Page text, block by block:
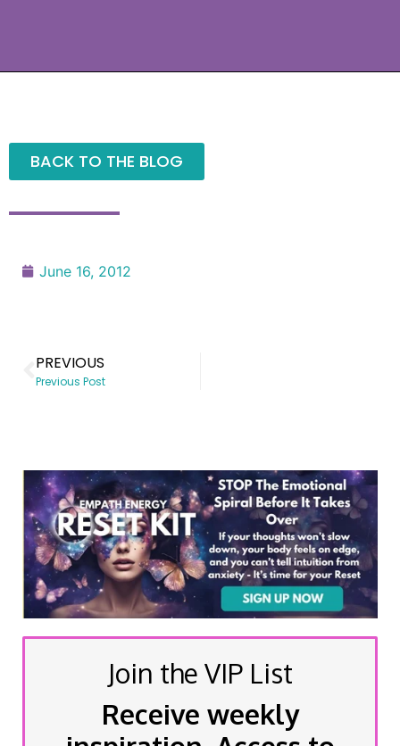
BACK TO THE BLOG
June 16, 2012
PREVIOUS
Previous Post
Join the VIP List
Receive weekly